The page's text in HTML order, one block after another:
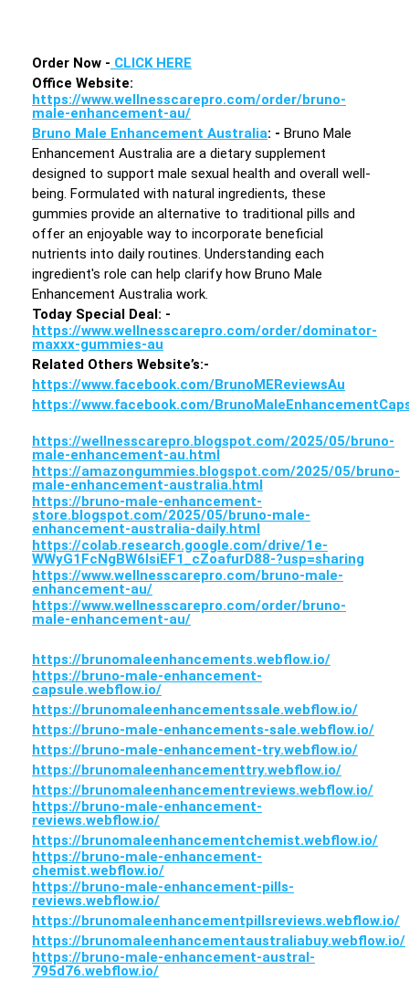
Order Now - CLICK HERE
Office Website:
https://www.wellnesscarepro.com/order/bruno-
male-enhancement-au/
Bruno Male Enhancement Australia: - Bruno Male
Enhancement Australia are a dietary supplement
designed to support male sexual health and overall well-
being. Formulated with natural ingredients, these
gummies provide an alternative to traditional pills and
offer an enjoyable way to incorporate beneficial
nutrients into daily routines. Understanding each
ingredient's role can help clarify how Bruno Male
Enhancement Australia work.
Today Special Deal : -
https://www.wellnesscarepro.com/order/dominator-
maxxx-gummies-au
Related Others Website’s:-
https://www.facebook.com/BrunoMEReviewsAu
https://www.facebook.com/
https://wellnesscarepro.blogspot.com/2025/05/bruno-
male-enhancement-au.html
https://amazongummies.blogspot.com/2025/05/bruno-
male-enhancement-australia.html
https://bruno-male-enhancement-
store.blogspot.com/2025/05/bruno-male-
enhancement-australia-daily.html
https://colab.research.google.com/drive/1e-
WWyG1FcNgBW6lsiEF1_cZoafurD88-?usp=sharing
https://www.wellnesscarepro.com/bruno-male-
enhancement-au/
https://www.wellnesscarepro.com/order/bruno-
male-enhancement-au/
https://brunomaleenhancements.webflow.io/
https://bruno-male-enhancement-
capsule.webflow.io/
https://brunomaleenhancementssale.webflow.io/
https://bruno-male-enhancements-sale.webflow.io/
https://bruno-male-enhancement-try.webflow.io/
https://brunomaleenhancementtry.webflow.io/
https://brunomaleenhancementreviews.webflow.io/
https://bruno-male-enhancement-
reviews.webflow.io/
https://brunomaleenhancementchemist.webflow.io/
https://bruno-male-enhancement-
chemist.webflow.io/
https://bruno-male-enhancement-pills-
reviews.webflow.io/
https://brunomaleenhancementpillsreviews.webflow.io/
https://brunomaleenhancementaustraliabuy.webflow.io/
https://bruno-male-enhancement-austral-
795d76.webflow.io/